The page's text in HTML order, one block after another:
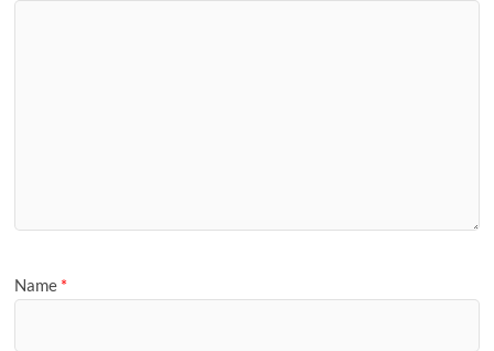
Name *